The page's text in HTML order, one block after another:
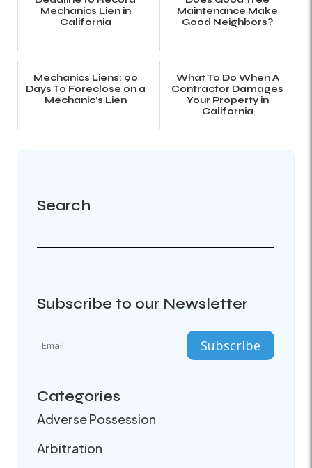
Mechanics Lien in
California
Maintenance Make
Good Neighbors?
Mechanics Liens: 90
Days To Foreclose on a
Mechanic’s Lien
What To Do When A
Contractor Damages
Your Property in
California
Search
Subscribe to our Newsletter
Categories
Adverse Possession
Arbitration